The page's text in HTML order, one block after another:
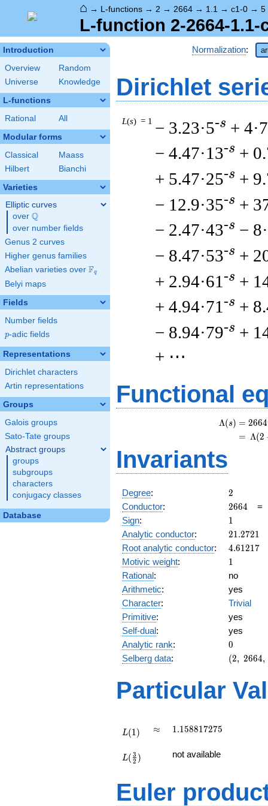
⌂ → L-functions → 2 → 2664 → 1.1 → c1-0 → 5
L-function 2-2664-1.1-
Introduction
Overview
Random
Universe
Knowledge
L-functions
Rational All
Modular forms
Classical
Maass
Hilbert
Bianchi
Varieties
Elliptic curves
over \Q
Q
over number fields
Genus 2 curves
Higher genus families
Abelian varieties over \F_{q}
Fq
Belyi maps
Fields
Number fields
p
p-adic fields
Representations
Dirichlet characters
Artin representations
Groups
Galois groups
Sato-Tate groups
Abstract groups
groups
subgroups
characters
conjugacy classes
Database
Normalization:
Dirichlet
L(s) = 1 − 3.23·5-s + 4·7
− 4.47·13-s +
+ 5.47·25-s +
− 12.9·35-s +
− 2.47·43-s −
− 8.47·53-s +
+ 2.94·61 -s +
+ 4.94·71 -s +
− 8.94·79-s +
+ ⋯
Functional
Λ(s) = (
= (
2664
Λ(2
Invariants
Degree: 2
2
Conductor: 2664
2664
Sign: 11
Analytic conductor: 21.2721
21.2721
Root analytic conductor: 4.61217
4.61217
Motivic weight: 11
Rational:
no
Arithmetic:
yes
Character:
Trivial
Primitive:
yes
Self-dual:
yes
Analytic rank: 0
0
Selberg data:
(2,\
:1/2),\
(2, 2664,
Particular
L(1) \approx
≈ 1.158817275
1.158817275
{2})
L( 2
3 ) not available
Euler